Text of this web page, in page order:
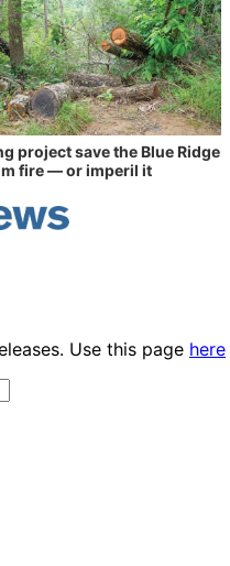
project save the Blue Ridge
fire — or imperil it
Use this page here